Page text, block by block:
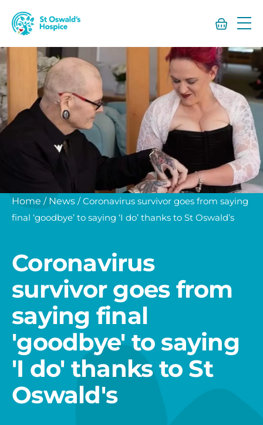
St
Oswald’s
Home / News /Coronavirus survivor goes from saying
final ‘goodbye’ to saying ‘I do’ thanks to St Oswald’s
Coronavirus
survivor goes from
saying final
'goodbye' to saying
'I do' thanks to St
Oswald's